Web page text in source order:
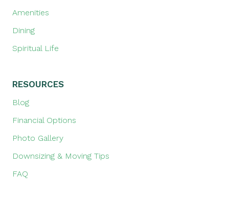
Amenities
Dining
Spiritual Life
RESOURCES
Blog
Financial Options
Photo Gallery
Downsizing & Moving Tips
FAQ